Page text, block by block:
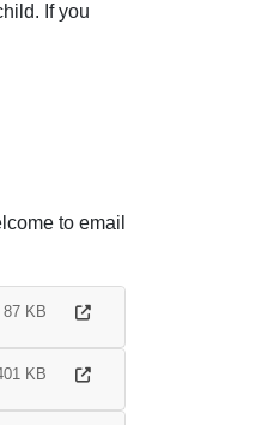
If you
to email
87 KB
KB